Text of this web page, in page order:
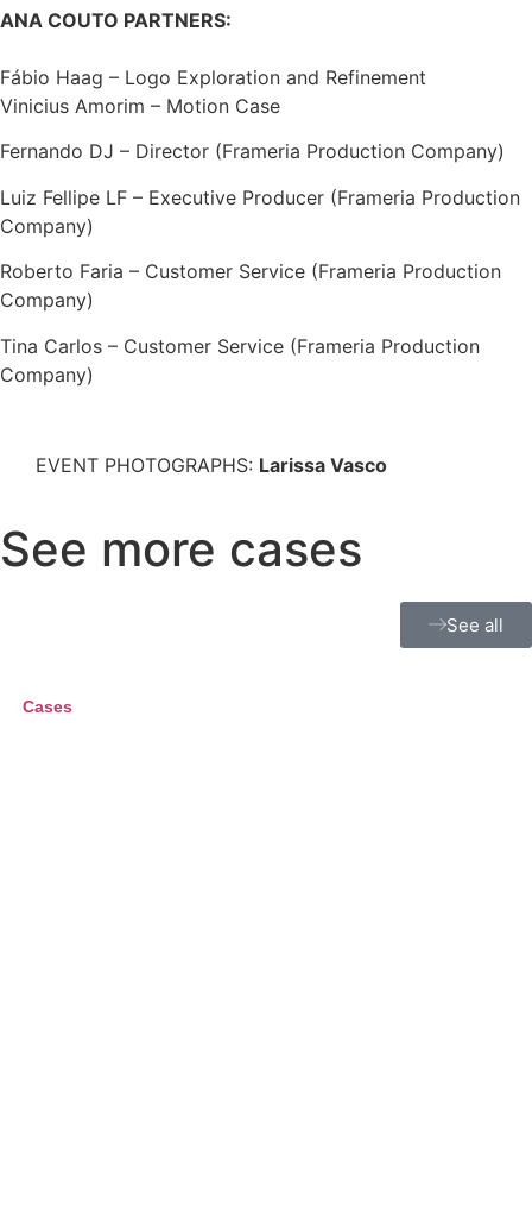
ANA COUTO PARTNERS:
Fábio Haag – Logo Exploration and Refinement
Vinicius Amorim – Motion Case
Fernando DJ – Director (Frameria Production Company)
Luiz Fellipe LF – Executive Producer (Frameria Production
Company)
Roberto Faria – Customer Service (Frameria Production
Company)
Tina Carlos – Customer Service (Frameria Production
Company)
EVENT PHOTOGRAPHS: Larissa Vasco
See more cases
See all
Cases